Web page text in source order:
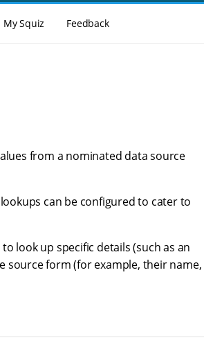
My Squiz Feedback
from a nominated data source
can be configured to cater to
look up specific details (such as an
source form (for example, their name,